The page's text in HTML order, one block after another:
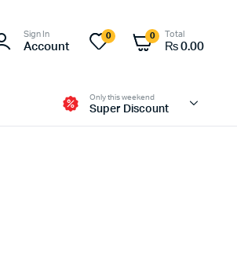
Sign In
Account
0 0 Total
₨ 0.00
Only this weekend
Super Discount